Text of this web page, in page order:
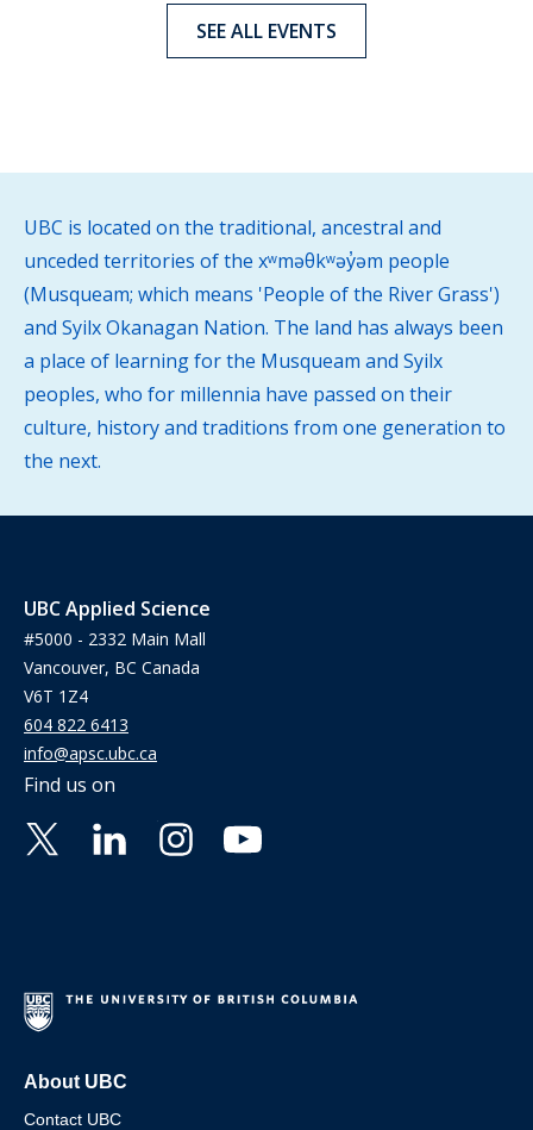
SEE ALL EVENTS
UBC is located on the traditional, ancestral and
unceded territories of the xʷməθkʷəy̓əm people
(Musqueam; which means 'People of the River Grass')
and Syilx Okanagan Nation. The land has always been
a place of learning for the Musqueam and Syilx
peoples, who for millennia have passed on their
culture, history and traditions from one generation to
the next.
UBC Applied Science
#5000 - 2332 Main Mall
Vancouver, BC Canada
V6T 1Z4
604 822 6413
info@apsc.ubc.ca
Find us on
About UBC
Contact UBC